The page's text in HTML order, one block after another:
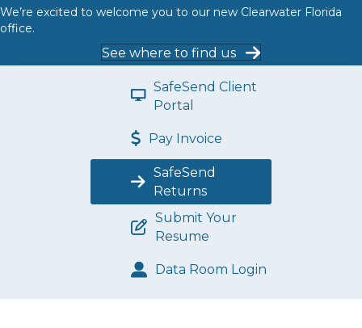
We’re excited to welcome you to our new Clearwater Florida
office.
See where to find us
SafeSend Client
Portal
Pay Invoice
SafeSend
Returns
Submit Your
Resume
Data Room Login